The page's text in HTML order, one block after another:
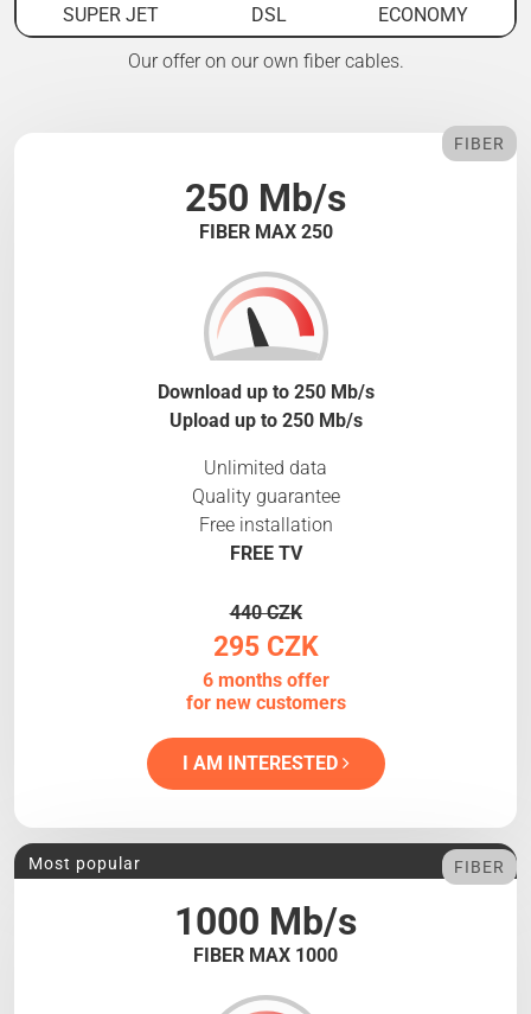
SUPER JET
DSL ECONOMY
Our offer on our own fiber cables.
250 Mb/s
FIBER MAX 250
FIBER
Download up to 250 Mb/s
Upload up to 250 Mb/s
Unlimited data
Quality guarantee
Free installation
FREE TV
440 CZK
295 CZK
6 months offer
for new customers
I AM INTERESTED
1000 Mb/s
FIBER MAX 1000
Most popular FIBER